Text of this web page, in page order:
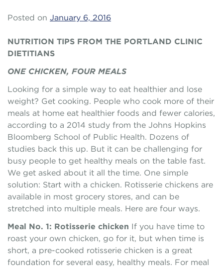
Posted on January 6, 2016
NUTRITION TIPS FROM THE PORTLAND CLINIC
DIETITIANS
ONE CHICKEN, FOUR MEALS
Looking for a simple way to eat healthier and lose
weight? Get cooking. People who cook more of their
meals at home eat healthier foods and fewer calories,
according to a 2014 study from the Johns Hopkins
Bloomberg School of Public Health. Dozens of
studies back this up. But it can be challenging for
busy people to get healthy meals on the table fast.
We get asked about it all the time. One simple
solution: Start with a chicken. Rotisserie chickens are
available in most grocery stores, and can be
stretched into multiple meals. Here are four ways.
Meal No. 1: Rotisserie chicken If you have time to
roast your own chicken, go for it, but when time is
short, a pre-cooked rotisserie chicken is a great
foundation for several easy, healthy meals. For meal